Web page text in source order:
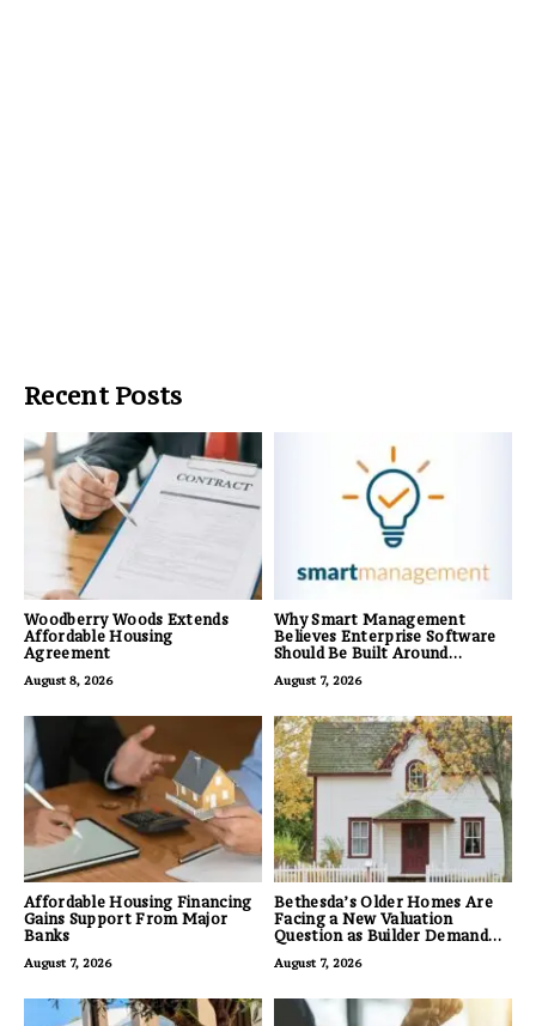
Recent Posts
Woodberry Woods Extends
Affordable Housing
Agreement
August 8, 2026
Why Smart Management
Believes Enterprise Software
Should Be Built Around
Feature Lists
August 7, 2026
Affordable Housing Financing
Gains Support From Major
Banks
August 7, 2026
Bethesda’s Older Homes Are
Facing a New Valuation
Question as Builder Demand
August 7, 2026